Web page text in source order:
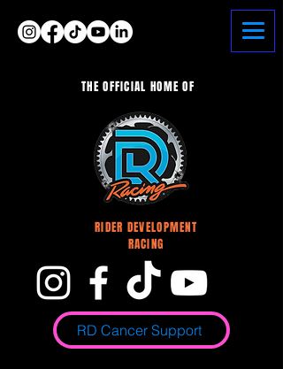
Heading 6THE OFFICIAL HOME OF
<meta name="google-site-verification"
content="LSQkGu1Ph-8ROYuHqg-mmUe9-
uTORiAyuKWPrx1ipVQ" />
RIDER DEVELOPMENT
RACING
RD Cancer Support